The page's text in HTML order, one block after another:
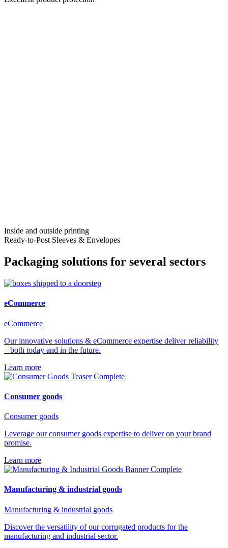
Inside and outside printing
Ready-to-Post Sleeves & Envelopes
Packaging solutions for several sectors
eCommerce
eCommerce
Our innovative solutions & eCommerce expertise deliver reliability
– both today and in the future.
Learn more
Consumer goods
Consumer goods
Leverage our consumer goods expertise to deliver on your brand
promise.
Learn more
Manufacturing & industrial goods
Manufacturing & industrial goods
Discover the versatility of our corrugated products for the
manufacturing and industrial sector.